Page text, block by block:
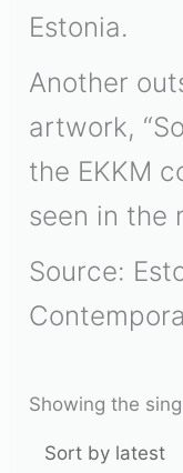
Estonia.
Another
artwork,
the EKKM
seen in the
Source:
Showing the